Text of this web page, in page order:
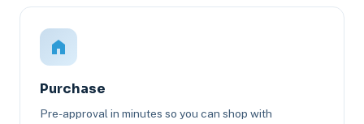
Purchase
Pre-approval in minutes so you can shop with